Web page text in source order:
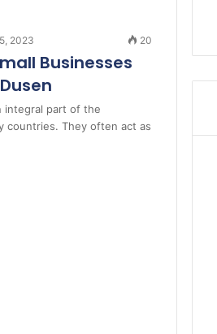
2023 20
Businesses
integral part of the
countries. They often act as